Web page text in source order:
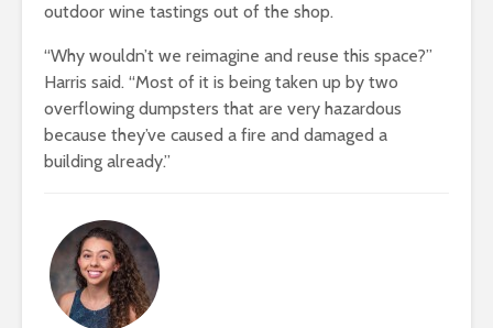
outdoor wine tastings out of the shop.
“Why wouldn’t we reimagine and reuse this space?”
Harris said. “Most of it is being taken up by two
overflowing dumpsters that are very hazardous
because they’ve caused a fire and damaged a
building already.”